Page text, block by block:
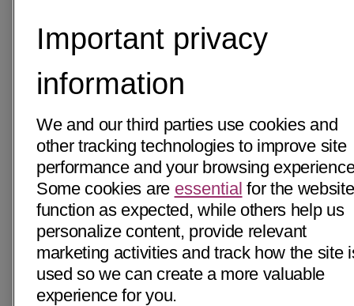
Important privacy
information
We and our third parties use cookies and
other tracking technologies to improve site
performance and your browsing
Some cookies are essential for the
function as expected, while others help us
personalize content, provide relevant
marketing activities and track how the site
used so we can create a more valuable
experience for you.